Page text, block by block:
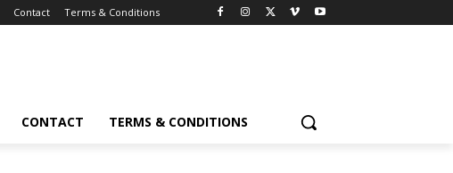
Contact Terms & Conditions
CONTACT TERMS & CONDITIONS